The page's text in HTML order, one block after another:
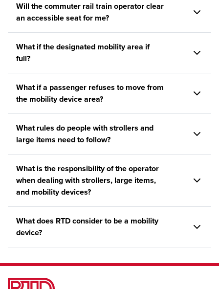
Will the commuter rail train operator clear
an accessible seat for me?
What if the designated mobility area if
full?
What if a passenger refuses to move from
the mobility device area?
What rules do people with strollers and
large items need to follow?
What is the responsibility of the operator
when dealing with strollers, large items,
and mobility devices?
What does RTD consider to be a mobility
device?